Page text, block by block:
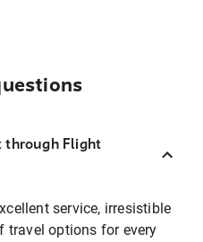
through Flight
service, irresistible
travel options for every